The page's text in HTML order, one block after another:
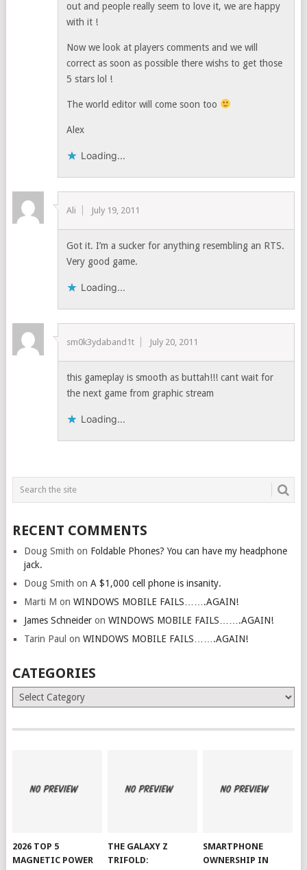
out and people really seem to love it, we are happy
with it !
Now we look at players comments and we will
correct as soon as possible there wishs to get those
5 stars lol !
The world editor will come soon too
Alex
Loading...
Ali July 19, 2011
Got it. I’m a sucker for anything resembling an RTS.
Very good game.
Loading...
sm0k3ydaband1t July 20, 2011
this gameplay is smooth as buttah!!! cant wait for
the next game from graphic stream
Loading...
RECENT COMMENTS
Doug Smith on Foldable Phones? You can have my headphone
jack.
Doug Smith on A $1,000 cell phone is insanity.
Marti M on WINDOWS MOBILE FAILS…….AGAIN!
James Schneideron WINDOWS MOBILE FAILS…….AGAIN!
Tarin Paul on WINDOWS MOBILE FAILS…….AGAIN!
CATEGORIES
Categories
2026 TOP 5
MAGNETIC POWER
THE GALAXY Z
TRIFOLD:
SMARTPHONE
OWNERSHIP IN